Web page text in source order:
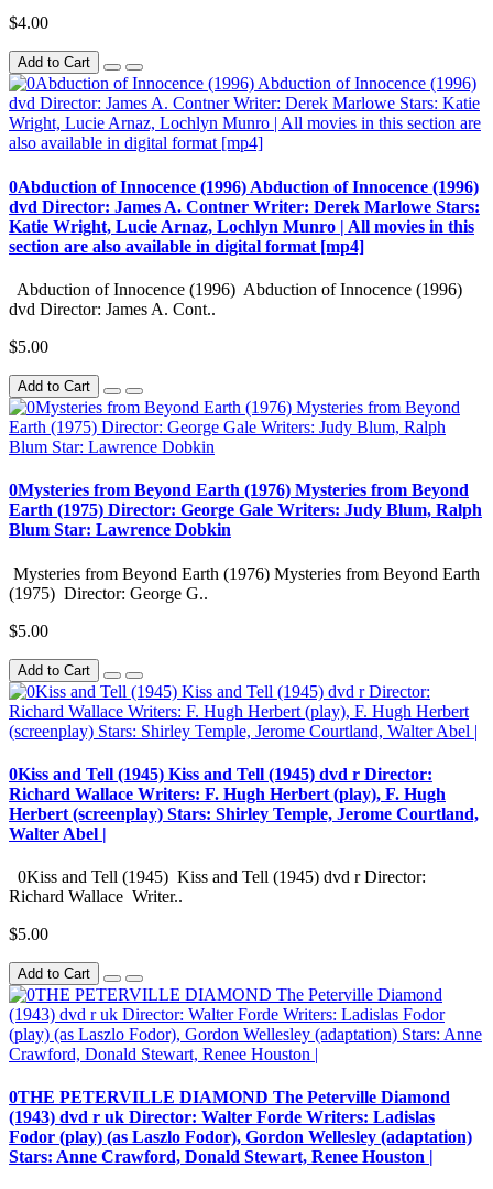
$4.00
Add to Cart
0Abduction of Innocence (1996) Abduction of Innocence (1996)
dvd Director: James A. Contner Writer: Derek Marlowe Stars:
Katie Wright, Lucie Arnaz, Lochlyn Munro | All movies in this
section are also available in digital format [mp4]
Abduction of Innocence (1996) Abduction of Innocence (1996)
dvd Director: James A. Cont..
$5.00
Add to Cart
0Mysteries from Beyond Earth (1976) Mysteries from Beyond
Earth (1975) Director: George Gale Writers: Judy Blum, Ralph
Blum Star: Lawrence Dobkin
Mysteries from Beyond Earth (1976) Mysteries from Beyond Earth
(1975) Director: George G..
$5.00
Add to Cart
0Kiss and Tell (1945) Kiss and Tell (1945) dvd r Director:
Richard Wallace Writers: F. Hugh Herbert (play), F. Hugh
Herbert (screenplay) Stars: Shirley Temple, Jerome Courtland,
Walter Abel |
0Kiss and Tell (1945) Kiss and Tell (1945) dvd r Director:
Richard Wallace Writer..
$5.00
Add to Cart
0THE PETERVILLE DIAMOND The Peterville Diamond
(1943) dvd r uk Director: Walter Forde Writers: Ladislas
Fodor (play) (as Laszlo Fodor), Gordon Wellesley (adaptation)
Stars: Anne Crawford, Donald Stewart, Renee Houston |